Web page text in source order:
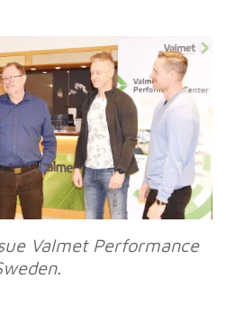
Valmet Performance